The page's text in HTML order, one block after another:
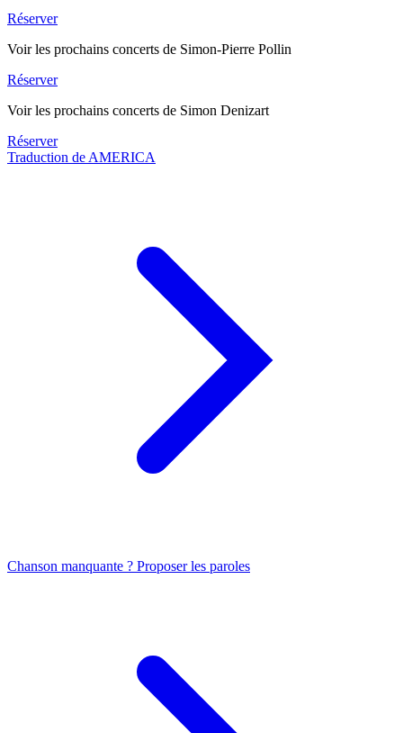
Réserver
Voir les prochains concerts de Simon-Pierre Pollin
Réserver
Voir les prochains concerts de Simon Denizart
Réserver
Traduction de AMERICA
Chanson manquante ? Proposer les paroles